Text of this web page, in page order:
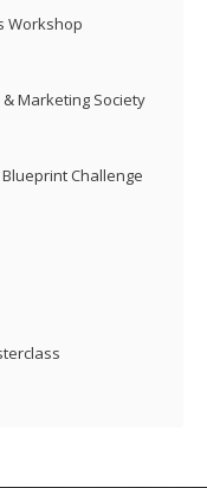
Workshop
Marketing Society
Challenge